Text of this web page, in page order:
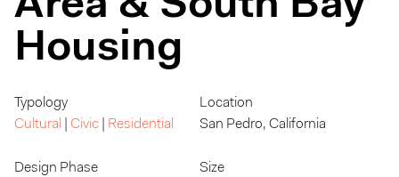
Housing
Typology
Cultural
Civic Residential
Location
San Pedro, California
Design Phase
Size